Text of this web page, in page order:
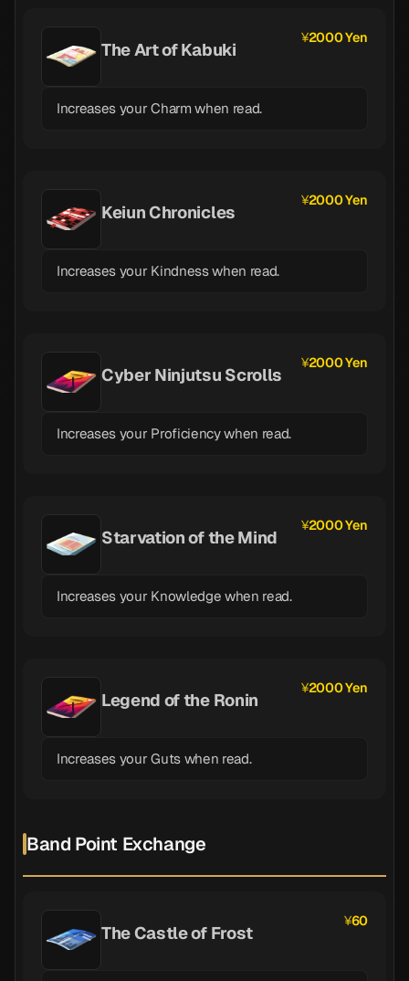
The Art of Kabuki
2000 Yen
Increases your Charm when read.
Keiun Chronicles
2000 Yen
Increases your Kindness when read.
Cyber Ninjutsu Scrolls
2000 Yen
Increases your Proficiency when read.
Starvation of the Mind
2000 Yen
Increases your Knowledge when read.
Legend of the Ronin
2000 Yen
Increases your Guts when read.
Band Point Exchange
The Castle of Frost
60